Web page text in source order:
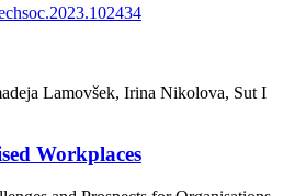
Lamovšek, Irina Nikolova, Sut I
Workplaces